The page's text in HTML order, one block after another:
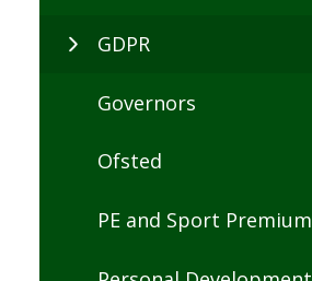
GDPR
Governors
Ofsted
PE and Sport Premium